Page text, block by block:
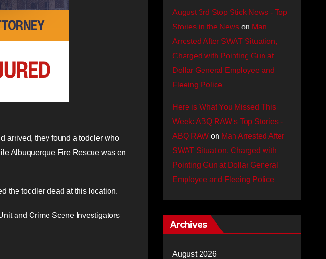
arrived, they found a toddler who
Albuquerque Fire Rescue was en
the toddler dead at this location.
and Crime Scene Investigators
August 3rd Stop Stick News - Top
Stories in the Newson Man
Arrested After SWAT Situation,
Charged with Pointing Gun at
Dollar General Employee and
Fleeing Police
Here is What You Missed This
Week: ABQ RAW’s Top Stories -
ABQ RAWon Man Arrested After
SWAT Situation, Charged with
Pointing Gun at Dollar General
Employee and Fleeing Police
Archives
August 2026